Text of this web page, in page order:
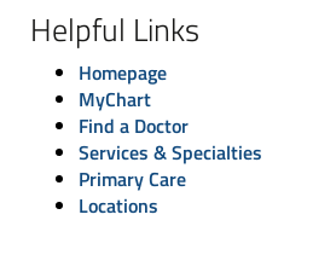
Helpful Links
Homepage
MyChart
Find a Doctor
Services & Specialties
Primary Care
Locations